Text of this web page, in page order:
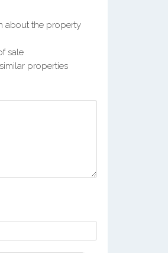
about the property
sale
properties